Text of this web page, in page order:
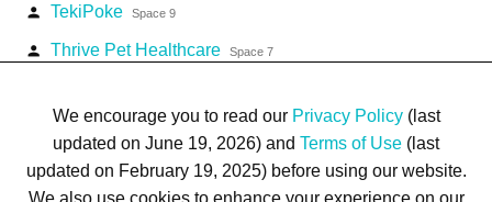
person TekiPoke Space 9
person Thrive Pet Healthcare Space 7
We encourage you to read our Privacy Policy(last
updated on June 19, 2026) and Terms of Use (last
updated on February 19, 2025) before using our website.
We also use cookies to enhance your experience on our